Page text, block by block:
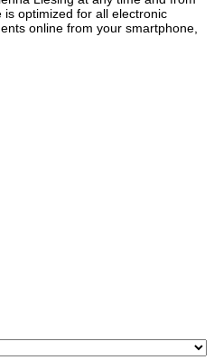
is optimized for all electronic
online from your smartphone,